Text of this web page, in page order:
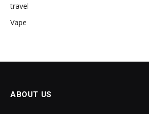
travel
Vape
ABOUT US